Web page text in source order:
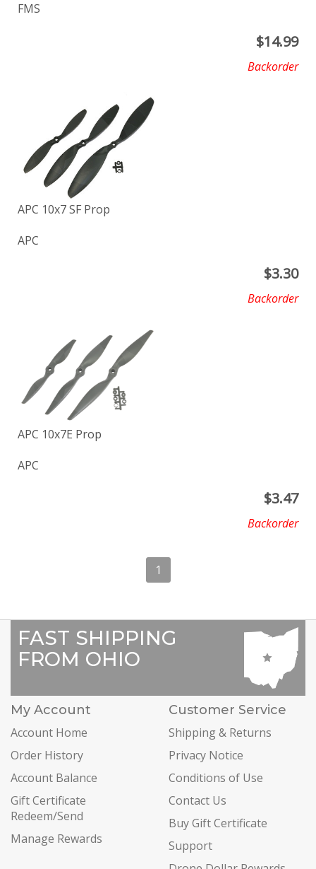
FMS
$14.99
Backorder
APC 10x7 SF Prop
APC
$3.30
Backorder
APC 10x7E Prop
APC
$3.47
Backorder
1
FAST SHIPPING
FROM OHIO
My Account
Account Home
Order History
Account Balance
Gift Certificate
Redeem/Send
Manage Rewards
Customer Service
Shipping & Returns
Privacy Notice
Conditions of Use
Contact Us
Buy Gift Certificate
Support